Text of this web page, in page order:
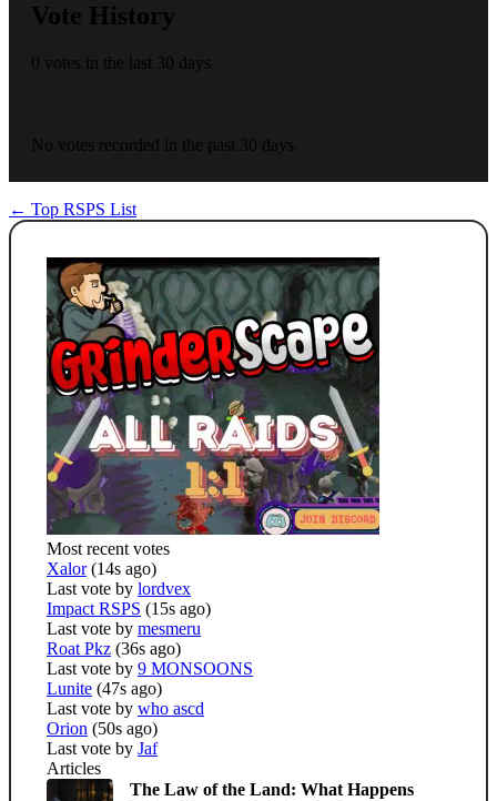
Vote History
0 votes in the last 30 days
No votes recorded in the past 30 days.
← Top RSPS List
Most recent votes
Xalor (14s ago)
Last vote by lordvex
Impact RSPS (15s ago)
Last vote by mesmeru
Roat Pkz (36s ago)
Last vote by 9 MONSOONS
Lunite (47s ago)
Last vote by who ascd
Orion (50s ago)
Last vote by Jaf
Articles
The Law of the Land: What Happens